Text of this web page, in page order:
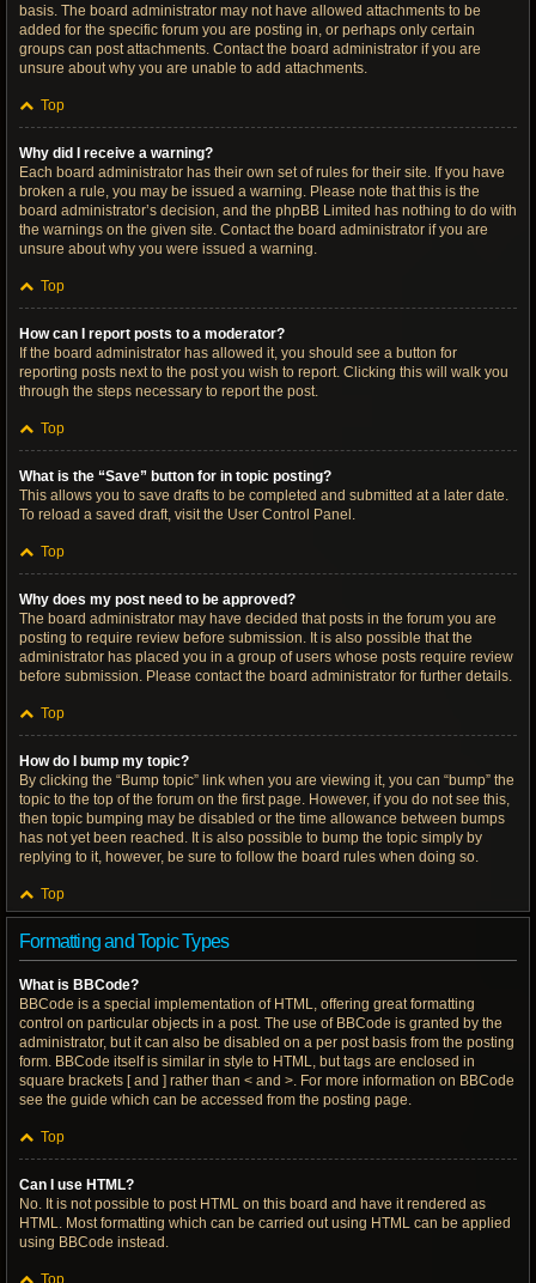
basis. The board administrator may not have allowed attachments to be
added for the specific forum you are posting in, or perhaps only certain
groups can post attachments. Contact the board administrator if you are
unsure about why you are unable to add attachments.
Top
Why did I receive a warning?
Each board administrator has their own set of rules for their site. If you have
broken a rule, you may be issued a warning. Please note that this is the
board administrator’s decision, and the phpBB Limited has nothing to do with
the warnings on the given site. Contact the board administrator if you are
unsure about why you were issued a warning.
Top
How can I report posts to a moderator?
If the board administrator has allowed it, you should see a button for
reporting posts next to the post you wish to report. Clicking this will walk you
through the steps necessary to report the post.
Top
What is the “Save” button for in topic posting?
This allows you to save drafts to be completed and submitted at a later date.
To reload a saved draft, visit the User Control Panel.
Top
Why does my post need to be approved?
The board administrator may have decided that posts in the forum you are
posting to require review before submission. It is also possible that the
administrator has placed you in a group of users whose posts require review
before submission. Please contact the board administrator for further details.
Top
How do I bump my topic?
By clicking the “Bump topic” link when you are viewing it, you can “bump” the
topic to the top of the forum on the first page. However, if you do not see this,
then topic bumping may be disabled or the time allowance between bumps
has not yet been reached. It is also possible to bump the topic simply by
replying to it, however, be sure to follow the board rules when doing so.
Top
Formatting and Topic Types
What is BBCode?
BBCode is a special implementation of HTML, offering great formatting
control on particular objects in a post. The use of BBCode is granted by the
administrator, but it can also be disabled on a per post basis from the posting
form. BBCode itself is similar in style to HTML, but tags are enclosed in
square brackets [ and ] rather than < and >. For more information on BBCode
see the guide which can be accessed from the posting page.
Top
Can I use HTML?
No. It is not possible to post HTML on this board and have it rendered as
HTML. Most formatting which can be carried out using HTML can be applied
using BBCode instead.
Top